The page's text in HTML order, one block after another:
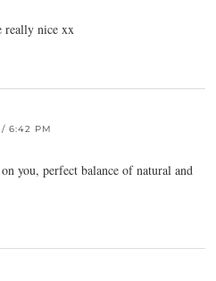
really nice xx
6:42 PM
you, perfect balance of natural and